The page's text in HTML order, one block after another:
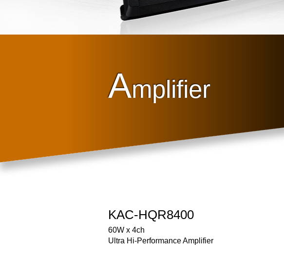
Amplifier
KAC-HQR8400
60W x 4ch
Ultra Hi-Performance Amplifier